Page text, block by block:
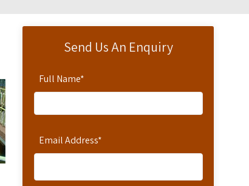
Send Us An Enquiry
Full Name*
Email Address*